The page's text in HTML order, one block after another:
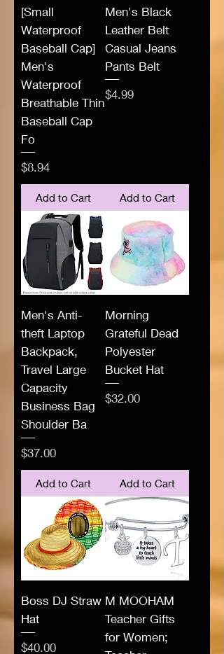
[Small
Waterproof
Baseball Cap]
Men's
Waterproof
Breathable Thin
Baseball Cap
Fo
Price
$8.94
Add to Cart
Men's Black
Leather Belt
Casual Jeans
Pants Belt
Price
$4.99
Add to Cart
Men's Anti-
theft Laptop
Backpack,
Travel Large
Capacity
Business Bag
Shoulder Ba
Price
$37.00
Add to Cart
Morning
Grateful Dead
Polyester
Bucket Hat
Price
$32.00
Add to Cart
Boss DJ Straw
Hat
Price
$40.00
M MOOHAM
Teacher Gifts
for Women;